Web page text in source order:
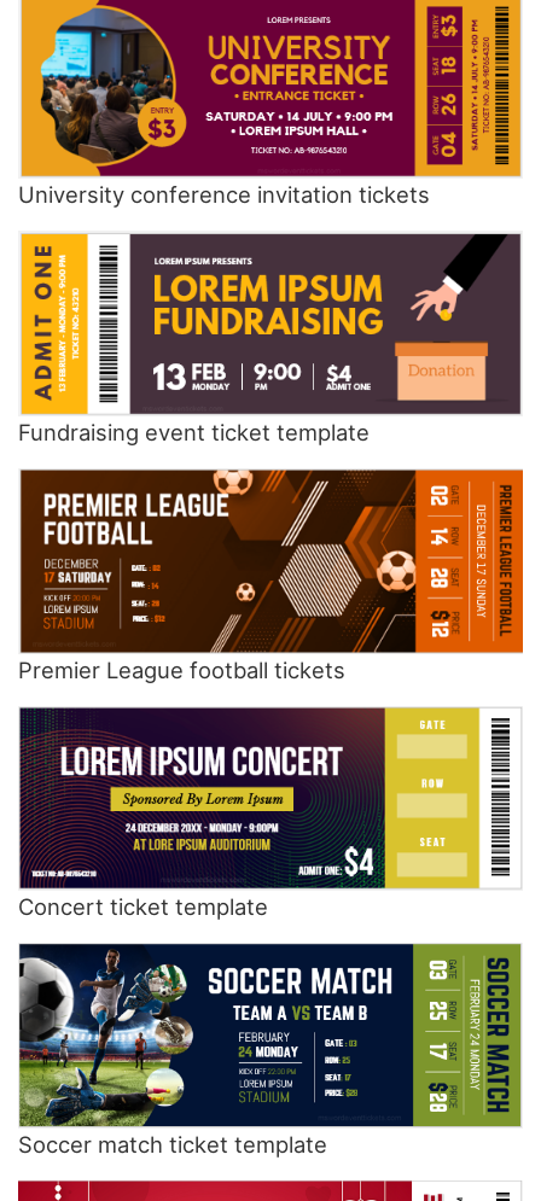
University conference invitation tickets
Fundraising event ticket template
Premier League football tickets
Concert ticket template
Soccer match ticket template